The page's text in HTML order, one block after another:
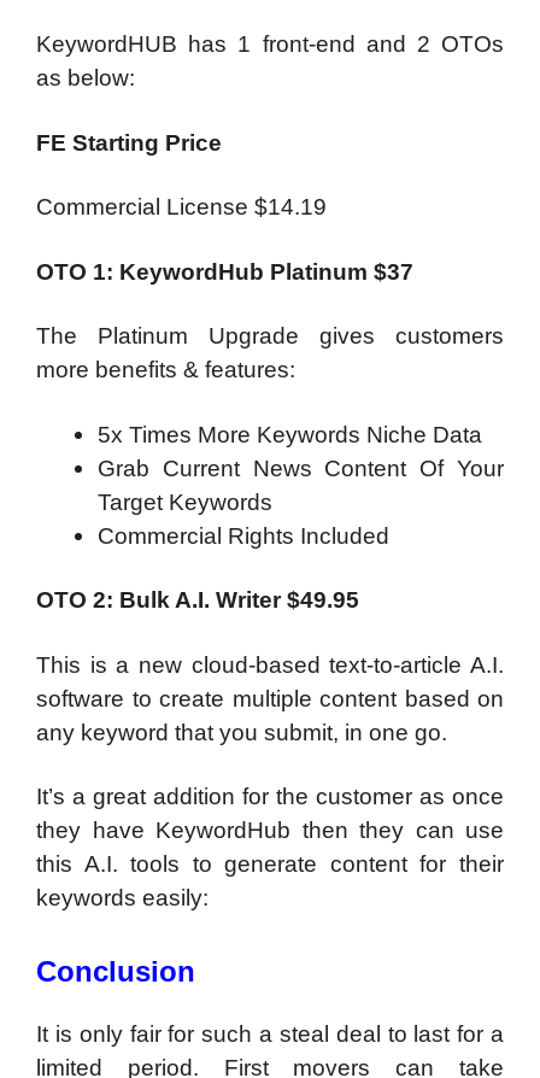
KeywordHUB has 1 front-end and 2 OTOs
as below:
FE Starting Price
Commercial License $14.19
OTO 1: KeywordHub Platinum $37
The Platinum Upgrade gives customers
more benefits & features:
5x Times More Keywords Niche Data
Grab Current News Content Of Your
Target Keywords
Commercial Rights Included
OTO 2: Bulk A.I. Writer $49.95
This is a new cloud-based text-to-article A.I.
software to create multiple content based on
any keyword that you submit, in one go.
It’s a great addition for the customer as once
they have KeywordHub then they can use
this A.I. tools to generate content for their
keywords easily:
Conclusion
It is only fair for such a steal deal to last for a
limited period. First movers can take